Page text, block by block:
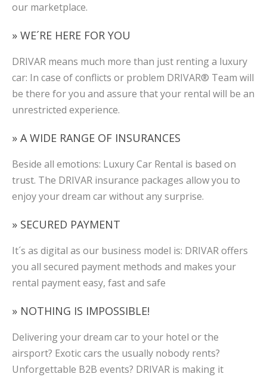
our marketplace.
» WE´RE HERE FOR YOU
DRIVAR means much more than just renting a luxury
car: In case of conflicts or problem DRIVAR® Team will
be there for you and assure that your rental will be an
unrestricted experience.
» A WIDE RANGE OF INSURANCES
Beside all emotions: Luxury Car Rental is based on
trust. The DRIVAR insurance packages allow you to
enjoy your dream car without any surprise.
» SECURED PAYMENT
It´s as digital as our business model is: DRIVAR offers
you all secured payment methods and makes your
rental payment easy, fast and safe
» NOTHING IS IMPOSSIBLE!
Delivering your dream car to your hotel or the
airsport? Exotic cars the usually nobody rents?
Unforgettable B2B events? DRIVAR is making it